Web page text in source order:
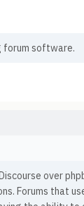
forum software.
over
Forums that